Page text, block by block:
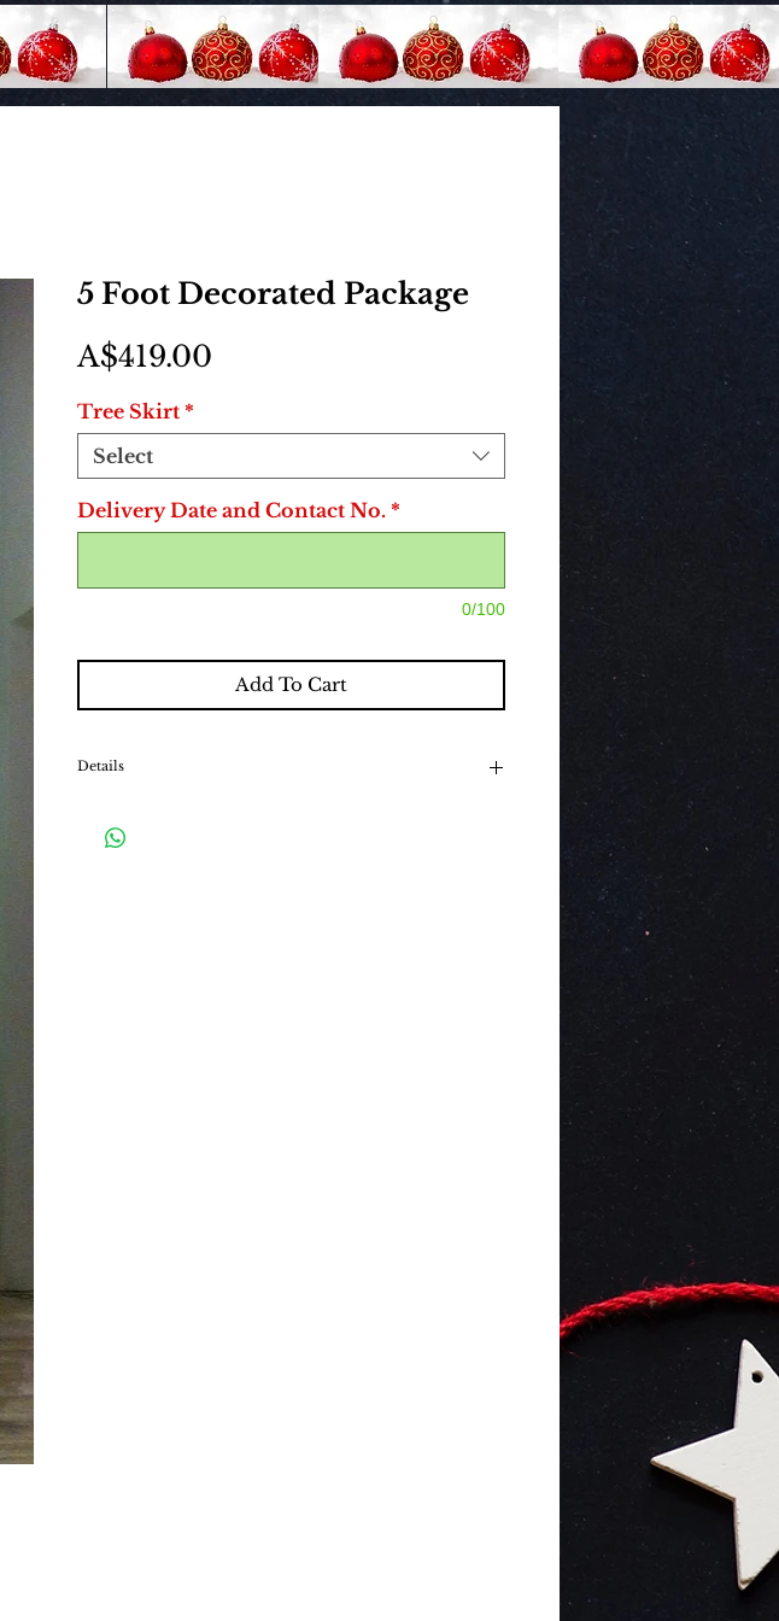
5 Foot Decorated Package
A$419.00
Tree Skirt *
Select
Delivery Date and Contact No. *
0/100
Add To Cart
Details
fairy lights and a stand. If you would like to purchase a
matching tree skirt, which compliment the decorations by